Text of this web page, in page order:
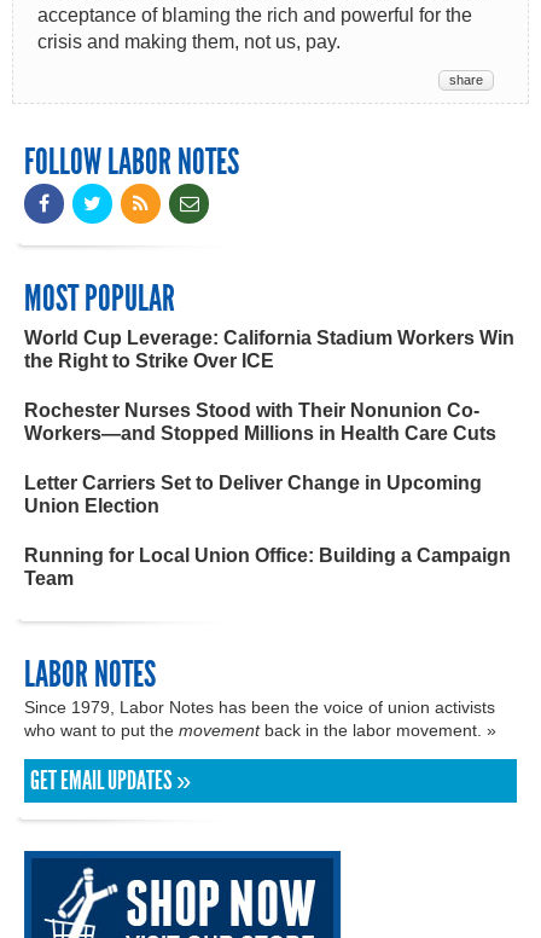
acceptance of blaming the rich and powerful for the
crisis and making them, not us, pay.
share
FOLLOW LABOR NOTES
MOST POPULAR
World Cup Leverage: California Stadium Workers Win
the Right to Strike Over ICE
Rochester Nurses Stood with Their Nonunion Co-
Workers—and Stopped Millions in Health Care Cuts
Letter Carriers Set to Deliver Change in Upcoming
Union Election
Running for Local Union Office: Building a Campaign
Team
LABOR NOTES
Since 1979, Labor Notes has been the voice of union activists
who want to put the movementback in the labor movement. »
GET EMAIL UPDATES »